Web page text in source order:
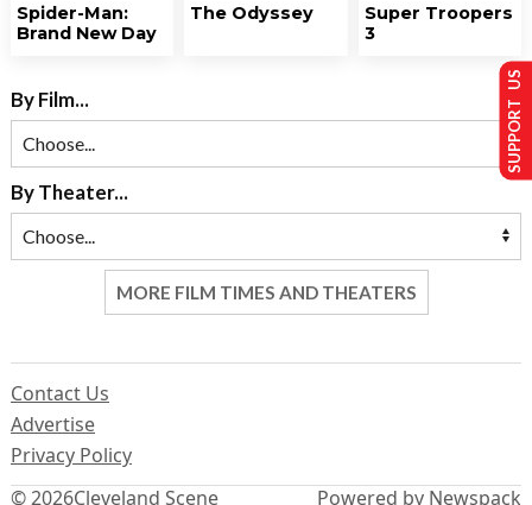
Spider-Man:
Brand New Day
The Odyssey
Super Troopers
3
By Film...
By Theater...
MORE FILM TIMES AND THEATERS
© 2026Cleveland Scene
Contact Us
Advertise
Privacy Policy
Powered by Newspack
SUPPORT US